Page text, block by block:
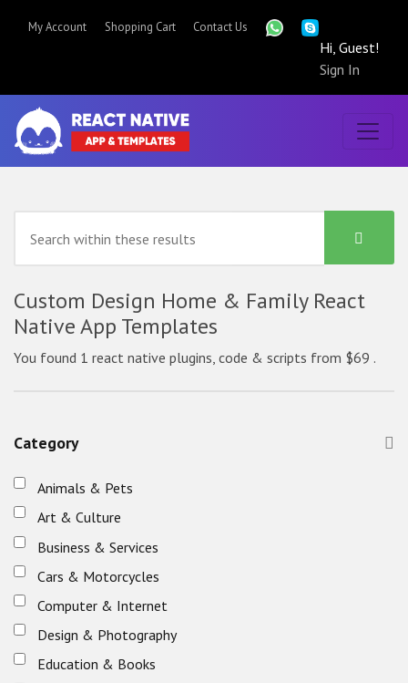
My Account Shopping Cart Contact Us
Hi, Guest!
Sign In
Custom Design Home & Family React
Native App Templates
You found 1 react native plugins, code & scripts from $69 .
Category
Animals & Pets
Art & Culture
Business & Services
Cars & Motorcycles
Computer & Internet
Design & Photography
Education & Books